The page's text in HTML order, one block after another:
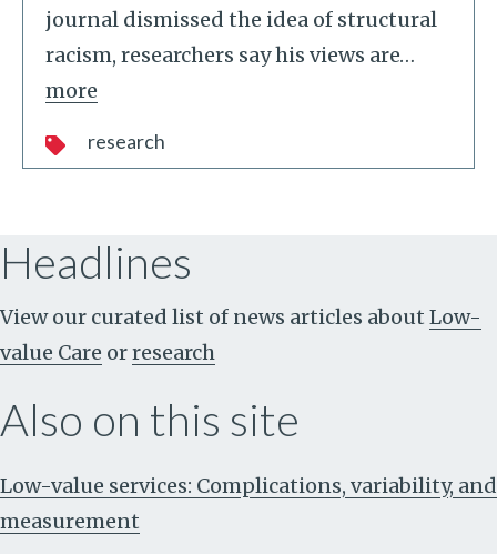
journal dismissed the idea of structural
racism, researchers say his views are…
more
research
Headlines
View our curated list of news articles about Low-
value Care orresearch
Also on this site
Low-value services: Complications, variability, and
measurement